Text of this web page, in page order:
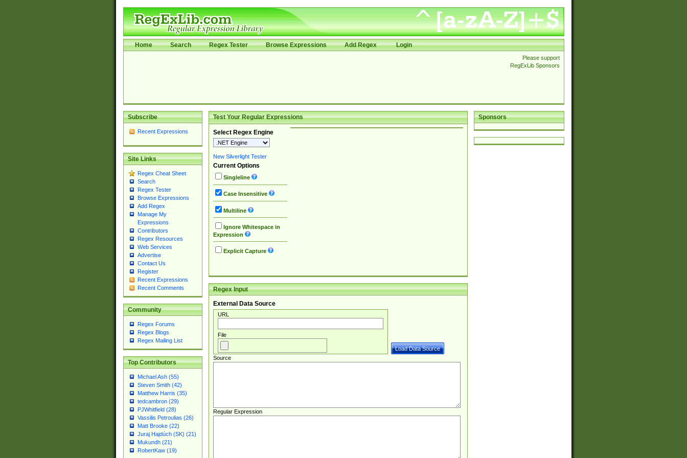
Home Search Regex Tester Browse Expressions Add Regex Login
Please support
RegExLib Sponsors
Subscribe
Recent Expressions
Site Links
Regex Cheat Sheet
Search
Regex Tester
Browse Expressions
Add Regex
Manage My
Expressions
Contributors
Regex Resources
Web Services
Advertise
Contact Us
Register
Recent Expressions
Recent Comments
Community
Regex Forums
Regex Blogs
Regex Mailing List
Top Contributors
Michael Ash (55)
Steven Smith (42)
Matthew Harris (35)
tedcambron (29)
PJWhitfield (28)
Vassilis Petroulias (26)
Matt Brooke (22)
Juraj Hajdúch (SK) (21)
Mukundh (21)
RobertKaw (19)
Sponsors
Test Your Regular Expressions
Select Regex Engine
New Silverlight Tester
Current Options
Singleline
Case Insensitive
Multiline
Ignore Whitespace in
Expression
Explicit Capture
Regex Input
External Data Source
URL
File
Source
Regular Expression